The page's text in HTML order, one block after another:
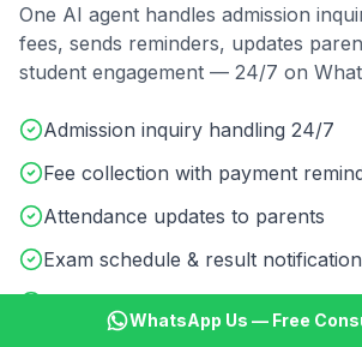
One AI agent handles admission
fees, sends reminders, updates
student engagement — 24/7 on
Admission inquiry handling 24/7
Fee collection with payment
Attendance updates to parents
Exam schedule & result
Course details & batch info sharing
WhatsApp Us — Free